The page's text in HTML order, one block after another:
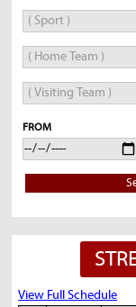
FROM
View Full Schedule